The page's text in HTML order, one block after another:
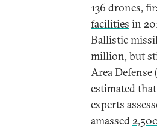
136 drones,
facilities in
Ballistic
million, but
Area
estimated
experts
amassed